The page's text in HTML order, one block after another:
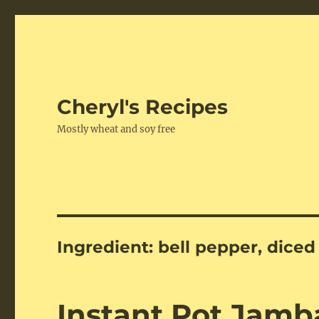
Cheryl's Recipes
Mostly wheat and soy free
Ingredient: bell pepper, diced